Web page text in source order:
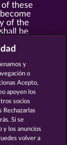
these
of the
be
the invalid
established
a consumer
to do
| HRB
y
o
Acepto,
apoyen los
socios
Rechazarlas
Si se
y los anuncios
volver a